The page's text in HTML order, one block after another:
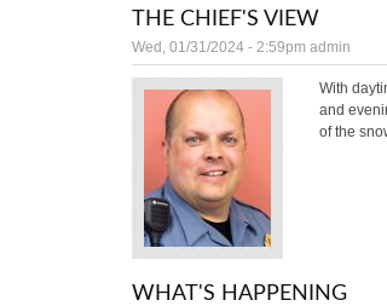
THE CHIEF'S VIEW
Wed, 01/31/2024 - 2:59pm admin
With
and
of the
WHAT'S HAPPENING